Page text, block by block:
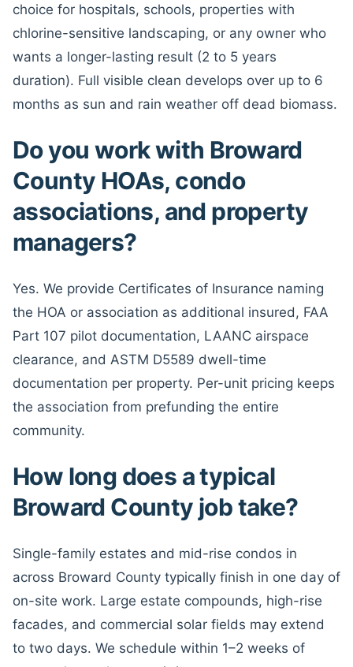
choice for hospitals, schools, properties with
chlorine-sensitive landscaping, or any owner who
wants a longer-lasting result (2 to 5 years
duration). Full visible clean develops over up to 6
months as sun and rain weather off dead biomass.
Do you work with Broward
County HOAs, condo
associations, and property
managers?
Yes. We provide Certificates of Insurance naming
the HOA or association as additional insured, FAA
Part 107 pilot documentation, LAANC airspace
clearance, and ASTM D5589 dwell-time
documentation per property. Per-unit pricing keeps
the association from prefunding the entire
community.
How long does a typical
Broward County job take?
Single-family estates and mid-rise condos in
across Broward County typically finish in one day of
on-site work. Large estate compounds, high-rise
facades, and commercial solar fields may extend
to two days. We schedule within 1–2 weeks of